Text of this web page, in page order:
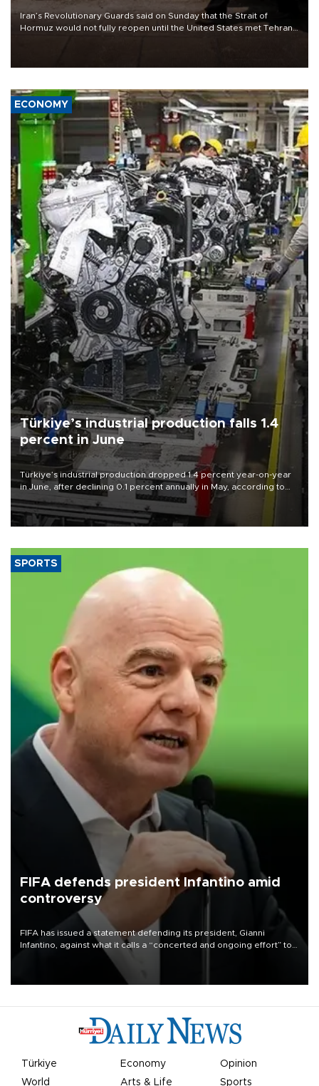
Iran’s Revolutionary Guards said on Sunday that the Strait of
Hormuz would not fully reopen until the United States met Tehran’s
ECONOMY
Türkiye’s industrial production falls 1.4
percent in June
Türkiye’s industrial production dropped 1.4 percent year-on-year
in June, after declining 0.1 percent annually in May, according to
official data released on Aug. 10.
SPORTS
FIFA defends president Infantino amid
controversy
FIFA has issued a statement defending its president, Gianni
Infantino, against what it calls a “concerted and ongoing effort” to
undermine his leadership of the organization.
Türkiye Economy
Opinion
World
Arts & Life Sports